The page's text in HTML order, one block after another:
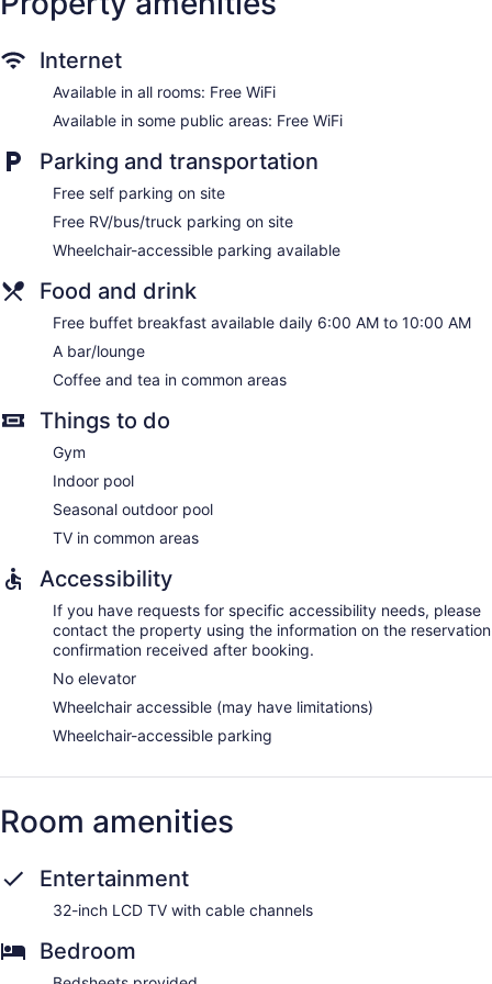
Smoking in designated areas
Bar or lounge
1 conference room
Quality Inn Gettysburg Battlefield offers 109 air-conditioned
accommodations with safes and complimentary newspapers.
32-inch LCD televisions come with cable channels. Guests
can make use of the in-room refrigerators, microwaves, and
coffee/tea makers. Bathrooms include shower/tub
combinations, complimentary toiletries, and hair dryers.
Internet access. Business-friendly amenities include desks
and phones; free local calls are provided (restrictions may
blackout drapes/curtains. Housekeeping is provided weekly.
Internet
Available in all rooms: Free WiFi
Available in some public areas: Free WiFi
Parking and transportation
Free self parking on site
Free RV/bus/truck parking on site
Wheelchair-accessible parking available
Food and drink
Free buffet breakfast available daily 6:00 AM to 10:00 AM
A bar/lounge
Coffee and tea in common areas
Things to do
Gym
Indoor pool
Seasonal outdoor pool
TV in common areas
Accessibility
If you have requests for specific accessibility needs, please
contact the property using the information on the reservation
confirmation received after booking.
No elevator
Wheelchair accessible (may have limitations)
Wheelchair-accessible parking
Room amenities
Entertainment
32-inch LCD TV with cable channels
Bedroom